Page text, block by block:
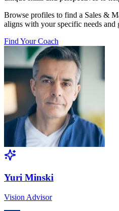
Browse profiles to find a Sales &
aligns with your specific needs and
Find Your Coach
Yuri Minski
Vision Advisor